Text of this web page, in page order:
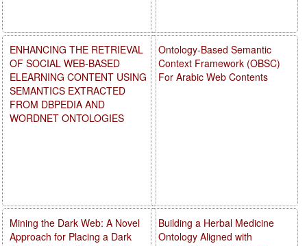
Ontology-Based Semantic
Context Framework (OBSC)
For Arabic Web Contents
Building a Herbal Medicine
Ontology Aligned with
ENHANCING THE RETRIEVAL
OF SOCIAL WEB-BASED
ELEARNING CONTENT USING
SEMANTICS EXTRACTED
FROM DBPEDIA AND
WORDNET ONTOLOGIES
Mining the Dark Web: A Novel
Approach for Placing a Dark